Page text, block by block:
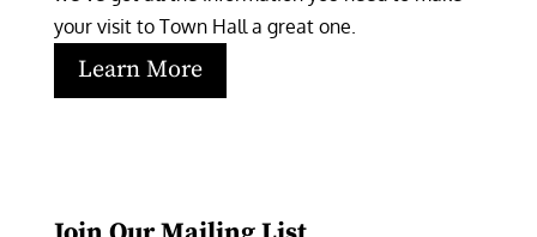
your visit to Town Hall a great one.
Learn More